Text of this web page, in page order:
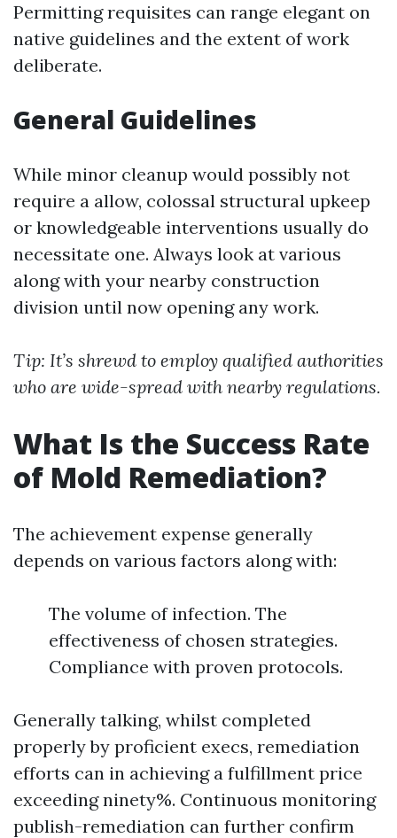
Permitting requisites can range elegant on
native guidelines and the extent of work
deliberate.
General Guidelines
While minor cleanup would possibly not
require a allow, colossal structural upkeep
or knowledgeable interventions usually do
necessitate one. Always look at various
along with your nearby construction
division until now opening any work.
Tip: It’s shrewd to employ qualified authorities
who are wide-spread with nearby regulations.
What Is the Success Rate
of Mold Remediation?
The achievement expense generally
depends on various factors along with:
The volume of infection. The
effectiveness of chosen strategies.
Compliance with proven protocols.
Generally talking, whilst completed
properly by proficient execs, remediation
efforts can in achieving a fulfillment price
exceeding ninety%. Continuous monitoring
publish-remediation can further confirm